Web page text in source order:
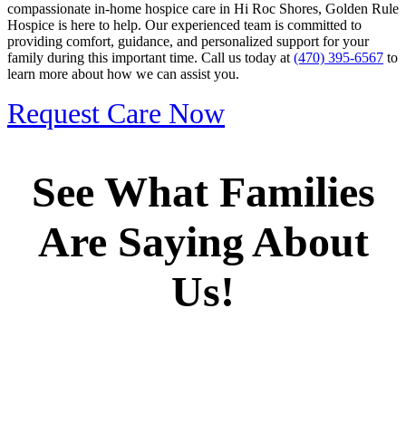
compassionate in-home hospice care in Hi Roc Shores, Golden Rule
Hospice is here to help. Our experienced team is committed to
providing comfort, guidance, and personalized support for your
family during this important time. Call us today at (470) 395-6567 to
learn more about how we can assist you.
Request Care Now
See What Families
Are Saying About
Us!